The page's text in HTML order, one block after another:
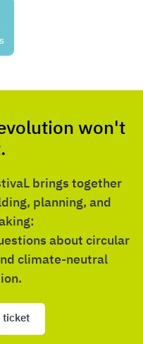
won't
brings together
planning, and
about circular
climate-neutral
ticket